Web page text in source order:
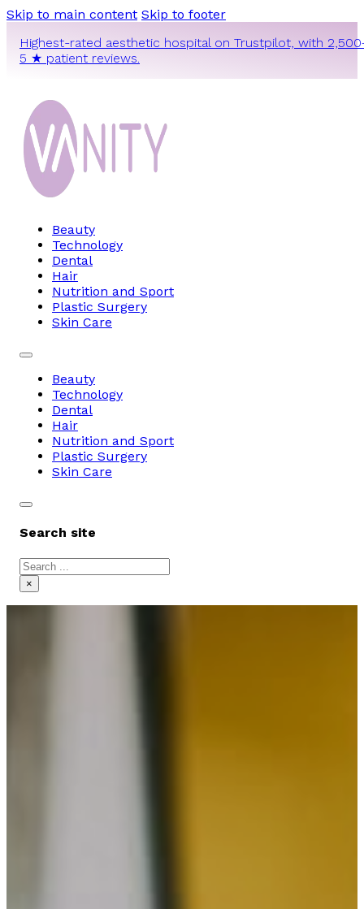
Skip to main content Skip to footer
Highest-rated aesthetic hospital on Trustpilot, with
5 ★ patient reviews.
Beauty
Technology
Dental
Hair
Nutrition and Sport
Plastic Surgery
Skin Care
Beauty
Technology
Dental
Hair
Nutrition and Sport
Plastic Surgery
Skin Care
Search site
Search
×